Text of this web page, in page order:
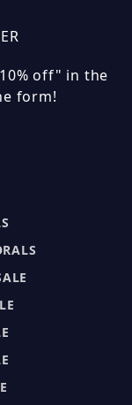
off" in the
form!